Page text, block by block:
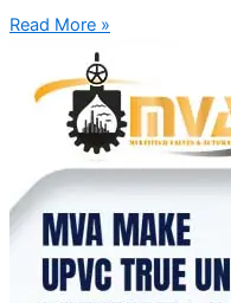
Read More »